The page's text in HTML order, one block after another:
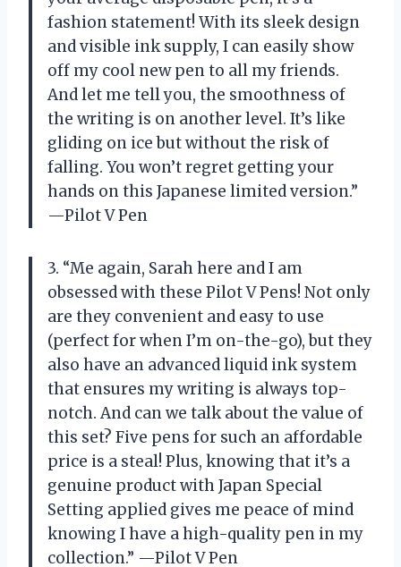
fashion statement! With its sleek design
and visible ink supply, I can easily show
off my cool new pen to all my friends.
And let me tell you, the smoothness of
the writing is on another level. It’s like
gliding on ice but without the risk of
falling. You won’t regret getting your
hands on this Japanese limited version.”
—Pilot V Pen
3. “Me again, Sarah here and I am
obsessed with these Pilot V Pens! Not only
are they convenient and easy to use
(perfect for when I’m on-the-go), but they
also have an advanced liquid ink system
that ensures my writing is always top-
notch. And can we talk about the value of
this set? Five pens for such an affordable
price is a steal! Plus, knowing that it’s a
genuine product with Japan Special
Setting applied gives me peace of mind
knowing I have a high-quality pen in my
collection.” —Pilot V Pen